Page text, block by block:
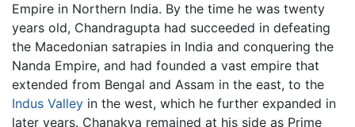
Empire in Northern India. By the time he was twenty
years old, Chandragupta had succeeded in defeating
the Macedonian satrapies in India and conquering the
Nanda Empire, and had founded a vast empire that
extended from Bengal and Assam in the east, to the
Indus Valley in the west, which he further expanded in
later years. Chanakya remained at his side as Prime